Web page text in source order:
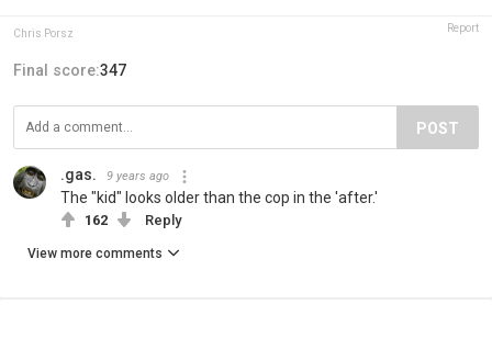
Chris Porsz Report
Final score:347
POST
.gas. 9 years ago
The "kid" looks older than the cop in the 'after.'
162 Reply
View more comments